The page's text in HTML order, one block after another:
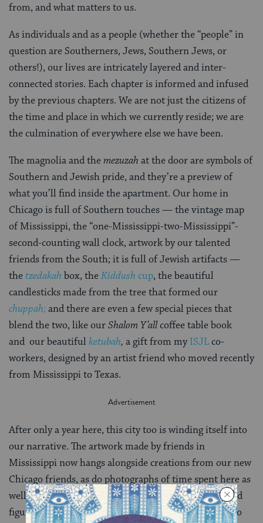
from, and what matters to us.
As individuals and as a people (whether the “people” in
question are Southerners, Jews, Southern Jews, or
others!), our lives are intricately layered and inter-
connected stories. Each chapter is informed and infused
by the previous chapters. We are not just the citizens of
the time and place in which we currently reside; we are
the culmination of everywhere else we have been.
The magnolia and themezuzah at the door are symbols of
Southern and Jewish pride, and they’re a preview of
what you’ll find inside the apartment. Our home in
Chicago is full of Southern touches — the vintage map
of Mississippi, the “one-Mississippi-two-Mississippi”-
second-counting wall clock, artwork by our talented
friends from the South; it is full of Jewish artifacts —
thetzedakah box, theKiddush cup, the beautiful
candlesticks made from the tree that formed our
chuppah;and there are even a few special pieces that
blend the two, like ourShalom Y’allcoffee table book
and our beautifulketubah, a gift from myISJLco-
workers, designed by an artist friend who moved recently
from Mississippi to Texas.
After only a year here, this city too is winding itself into
our narrative. The artwork made by friends in
Mississippi now hangs alongside creations from our new
Chicago friends, as do photographs of time spent here as
well as there. All of it will come with us, physically and
figuratively, wherever next we go– whether it’s back to